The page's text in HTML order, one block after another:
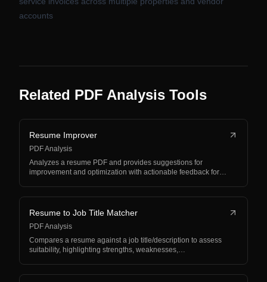
accounts
Related PDF Analysis Tools
Resume Improver
PDF Analysis
Analyzes a resume PDF and provides suggestions for
improvement and optimization with actionable feedback for…
Resume to Job Title Matcher
PDF Analysis
Compares a resume against a job title/description to assess
suitability, highlighting strengths, weaknesses,…